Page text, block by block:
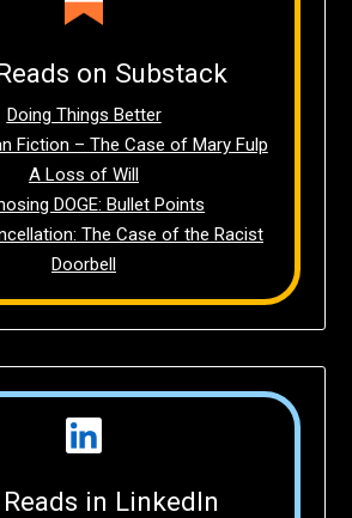
on Substack
Doing Things Better
Fiction – The Case of Mary Fulp
A Loss of Will
DOGE: Bullet Points
The Case of the Racist
Doorbell
in LinkedIn